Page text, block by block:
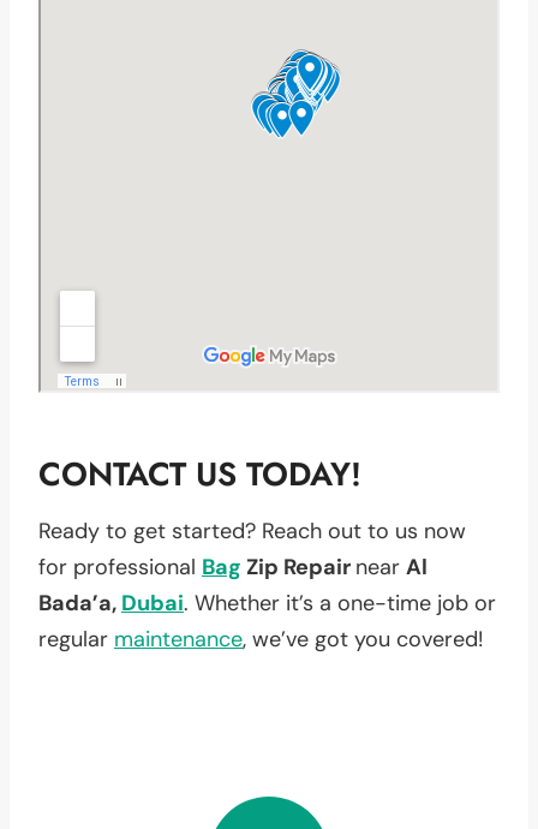
CONTACT US TODAY!
Ready to get started? Reach out to us now
for professional Bag Zip Repair near Al
Bada’a, Dubai. Whether it’s a one-time job or
regular maintenance, we’ve got you covered!